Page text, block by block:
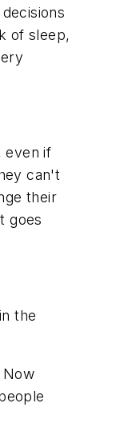
of sleep,
even if
can't
their
goes
the
Now